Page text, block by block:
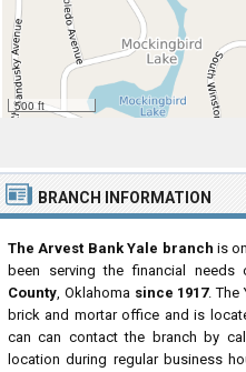
500 ft
BRANCH INFORMATION
The Arvest Bank Yale branch is
been serving the financial
County, Oklahoma since 1917. The
brick and mortar office and is
can can contact the branch by
location during regular business